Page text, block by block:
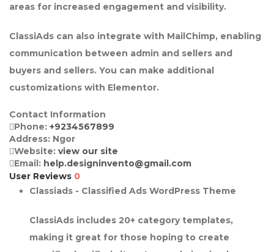
areas for increased engagement and visibility.
ClassiAds can also integrate with MailChimp, enabling
communication between admin and sellers and
buyers and sellers. You can make additional
customizations with Elementor.
Contact Information
Phone: +9234567899
Address: Ngor
Website: view our site
Email: help.designinvento@gmail.com
User Reviews 0
Classiads - Classified Ads WordPress Theme
ClassiAds includes 20+ category templates,
making it great for those hoping to create